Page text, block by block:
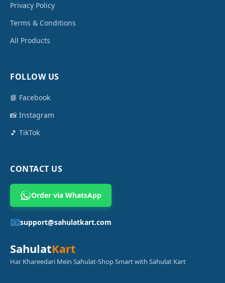
Privacy Policy
Terms & Conditions
All Products
FOLLOW US
📘 Facebook
📸 Instagram
🎵 TikTok
CONTACT US
Order via WhatsApp
📧support@sahulatkart.com
SahulatKart
Har Khareedari Mein Sahulat-Shop Smart with Sahulat Kart